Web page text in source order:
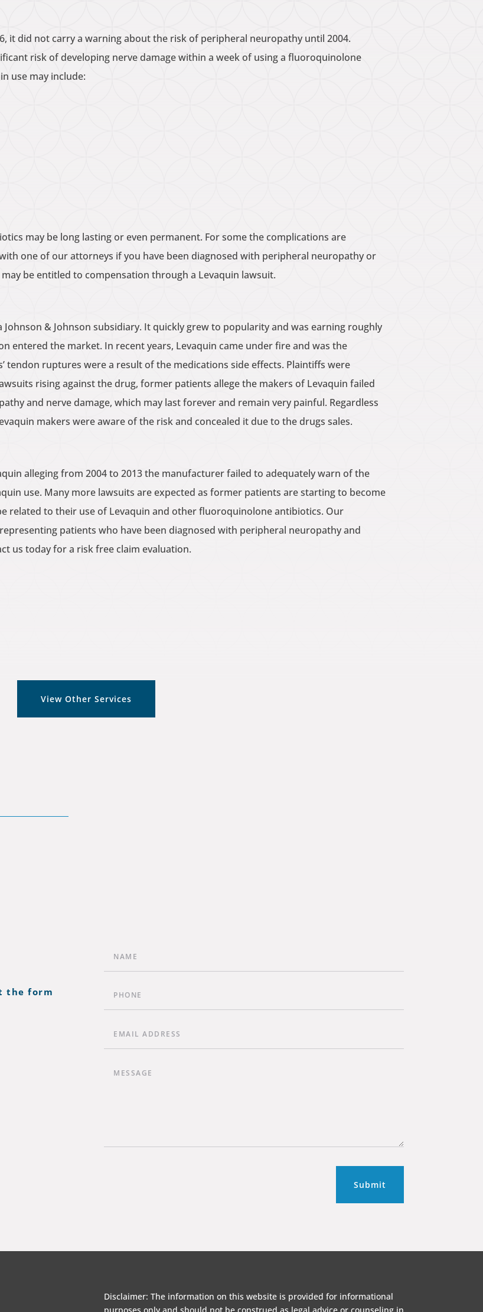
it did not carry a warning about the risk of peripheral neuropathy until 2004.
risk of developing nerve damage within a week of using a fluoroquinolone
use may include:
may be long lasting or even permanent. For some the complications are
one of our attorneys if you have been diagnosed with peripheral neuropathy or
be entitled to compensation through a Levaquin lawsuit.
& Johnson subsidiary. It quickly grew to popularity and was earning roughly
entered the market. In recent years, Levaquin came under fire and was the
tendon ruptures were a result of the medications side effects. Plaintiffs were
rising against the drug, former patients allege the makers of Levaquin failed
and nerve damage, which may last forever and remain very painful. Regardless
makers were aware of the risk and concealed it due to the drugs sales.
alleging from 2004 to 2013 the manufacturer failed to adequately warn of the
use. Many more lawsuits are expected as former patients are starting to become
related to their use of Levaquin and other fluoroquinolone antibiotics. Our
patients who have been diagnosed with peripheral neuropathy and
us today for a risk free claim evaluation.
View Other Services
the form
Submit
Disclaimer: The information on this website is provided for informational
purposes only and should not be construed as legal advice or counseling in